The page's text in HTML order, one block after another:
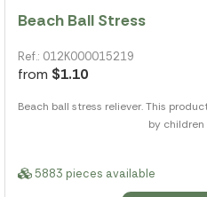
Beach Ball Stress
Ref.: 012K000015219
from $1.10
Beach ball stress reliever. This
by children
5883 pieces available